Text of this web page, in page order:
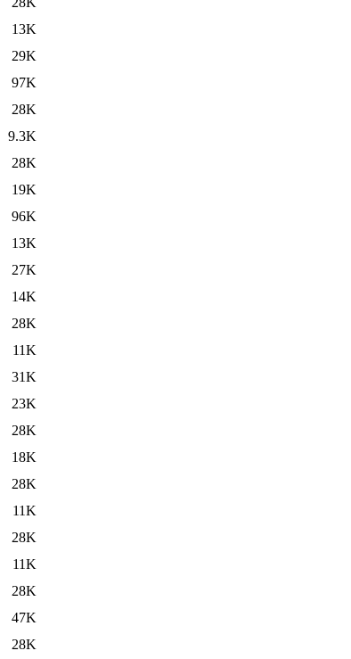
13K
29K
97K
28K
9.3K
28K
19K
96K
13K
27K
14K
28K
11K
31K
23K
28K
18K
28K
11K
28K
11K
28K
47K
28K